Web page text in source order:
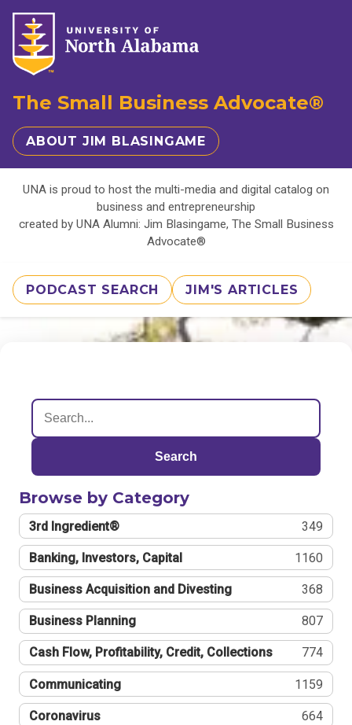
The Small Business Advocate®
ABOUT JIM BLASINGAME
UNA is proud to host the multi-media and digital catalog on
business and entrepreneurship
created by UNA Alumni: Jim Blasingame, The Small Business
Advocate®
PODCAST SEARCH JIM'S ARTICLES
Search
Browse by Category
3rd Ingredient® 349
Banking, Investors, Capital 1160
Business Acquisition and Divesting 368
Business Planning 807
Cash Flow, Profitability, Credit, Collections 774
Communicating 1159
Coronavirus 664